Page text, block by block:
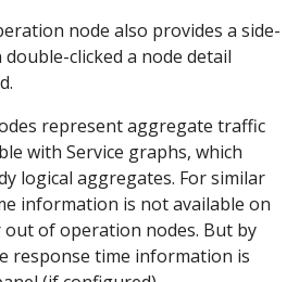
node also provides a side-
double-clicked a node detail
represent aggregate traffic
with Service graphs, which
logical aggregates. For similar
information is not available on
of operation nodes. But by
response time information is